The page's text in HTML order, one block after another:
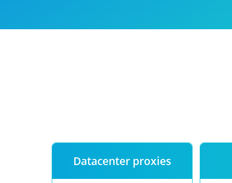
Datacenter proxies